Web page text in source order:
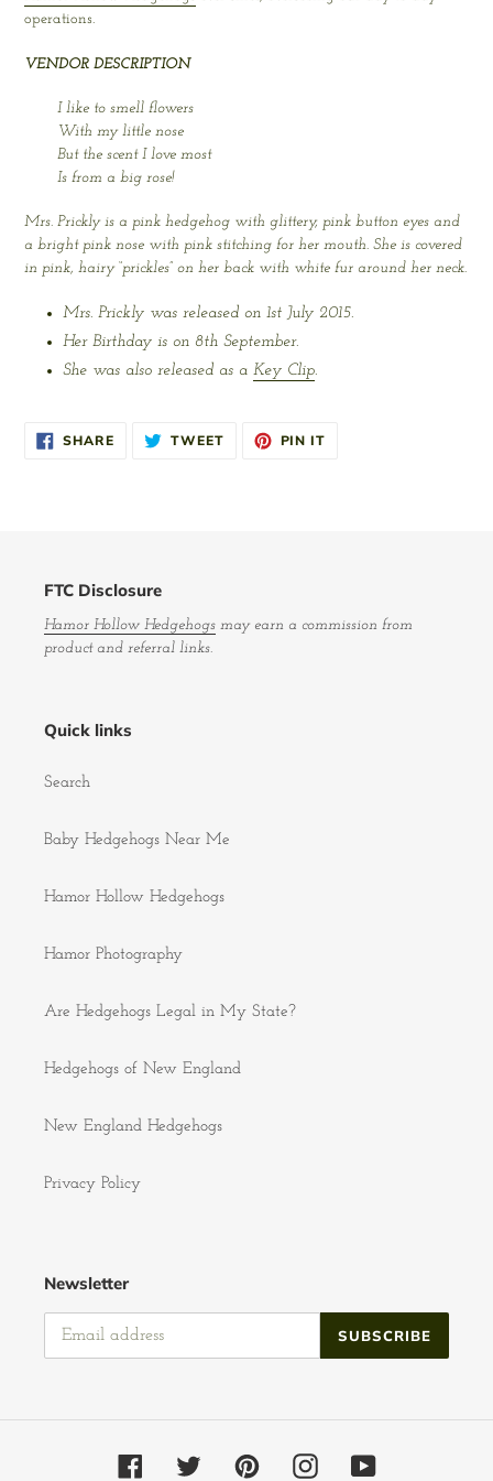
operations.
VENDOR DESCRIPTION
I like to smell flowers
With my little nose
But the scent I love most
Is from a big rose!
Mrs. Prickly is a pink hedgehog with glittery, pink button eyes and
a bright pink nose with pink stitching for her mouth. She is covered
in pink, hairy “prickles” on her back with white fur around her neck.
Mrs. Prickly was released on 1st July 2015.
Her Birthday is on 8th September.
She was also released as a Key Clip.
SHARESHARE
ON
TWEETTWEET PIN IT
FTC Disclosure
Hamor Hollow Hedgehogs may earn a commission from
product and referral links.
Quick links
Search
Baby Hedgehogs Near Me
Hamor Hollow Hedgehogs
Hamor Photography
Are Hedgehogs Legal in My State?
Hedgehogs of New England
New England Hedgehogs
Privacy Policy
Newsletter
SUBSCRIBE
FacebookTwitter PinterestInstagram